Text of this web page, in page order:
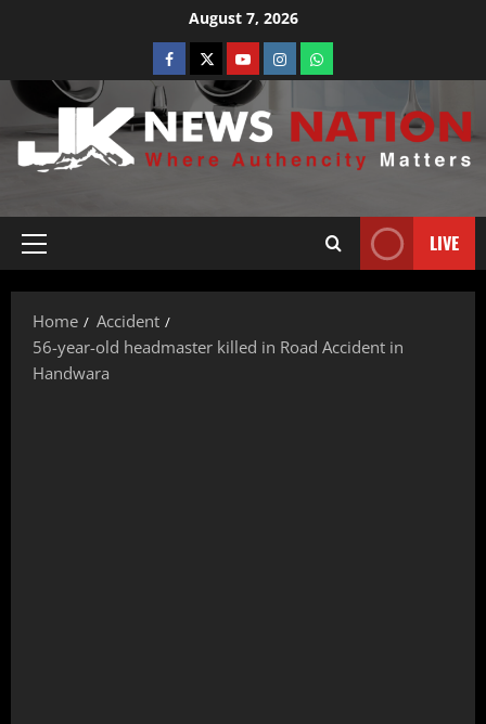
August 7, 2026
LIVE
Home
Accident
56-year-old headmaster killed in Road Accident in
Handwara